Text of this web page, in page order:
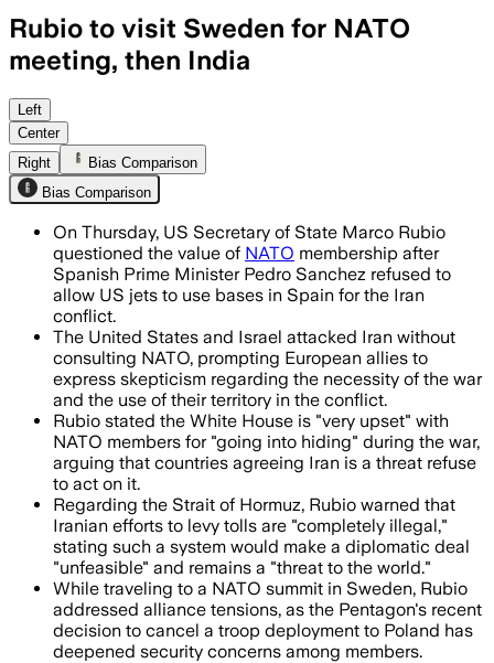
Rubio to visit Sweden for NATO
meeting, then India
Rubio will press allies for higher
Left
Center
Right
Bias Comparison
Bias Comparison
On Thursday, US Secretary of State Marco Rubio
questioned the value of NATO membership after
Spanish Prime Minister Pedro Sanchez refused to
allow US jets to use bases in Spain for the Iran
conflict.
The United States and Israel attacked Iran without
consulting NATO, prompting European allies to
express skepticism regarding the necessity of the war
and the use of their territory in the conflict.
Rubio stated the White House is "very upset" with
NATO members for "going into hiding" during the war,
arguing that countries agreeing Iran is a threat refuse
to act on it.
Regarding the Strait of Hormuz, Rubio warned that
Iranian efforts to levy tolls are "completely illegal,"
stating such a system would make a diplomatic deal
"unfeasible" and remains a "threat to the world."
While traveling to a NATO summit in Sweden, Rubio
addressed alliance tensions, as the Pentagon's recent
decision to cancel a troop deployment to Poland has
deepened security concerns among members.